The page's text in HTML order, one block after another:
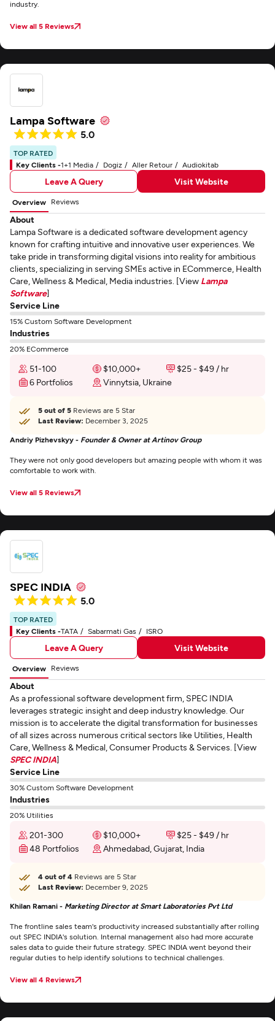
industry.
View all 5 Reviews
Lampa Software
5.0
TOP RATED
Key Clients -1+1 Media Dogiz Aller Retour Audiokitab
Leave A Query Visit Website
Overview Reviews
About
Lampa Software is a dedicated software development agency
known for crafting intuitive and innovative user experiences. We
take pride in transforming digital visions into reality for ambitious
clients, specializing in serving SMEs active in ECommerce, Health
Care, Wellness & Medical, Media industries. [View Lampa
Software]
Service Line
15% Custom Software Development
Industries
20% ECommerce
51-100 $10,000+
$25 - $49 / hr
6 Portfolios
Vinnytsia, Ukraine
5 out of 5 Reviews are 5 Star
Last Review: December 3, 2025
Andriy Pizhevskyy - Founder & Owner at Artinov Group
They were not only good developers but amazing people with whom it was
comfortable to work with.
View all 5 Reviews
SPEC INDIA
5.0
TOP RATED
Key Clients -TATA Sabarmati Gas ISRO
Leave A Query Visit Website
Overview Reviews
About
As a professional software development firm, SPEC INDIA
leverages strategic insight and deep industry knowledge. Our
mission is to accelerate the digital transformation for businesses
of all sizes across numerous critical sectors like Utilities, Health
Care, Wellness & Medical, Consumer Products & Services. [View
SPEC INDIA]
Service Line
30% Custom Software Development
Industries
20% Utilities
201-300 $10,000+
$25 - $49 / hr
48 Portfolios
Ahmedabad, Gujarat, India
4 out of 4 Reviews are 5 Star
Last Review: December 9, 2025
Khilan Ramani - Marketing Director at Smart Laboratories Pvt Ltd
The frontline sales team's productivity increased substantially after rolling
out SPEC INDIA's solution. Internal management also had more accurate
sales data to guide their future strategy. SPEC INDIA went beyond their
regular duties to help identify solutions to technical challenges.
View all 4 Reviews